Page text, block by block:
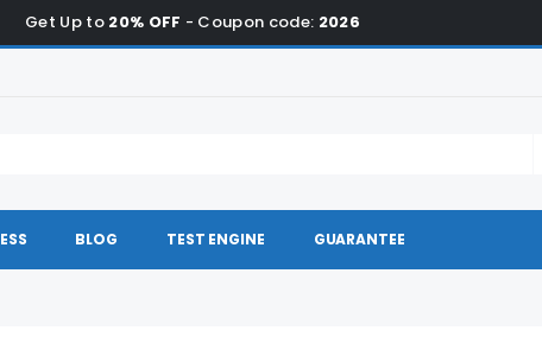
Get Up to 20% OFF - Coupon code: 2026
BLOG TEST ENGINE GUARANTEE